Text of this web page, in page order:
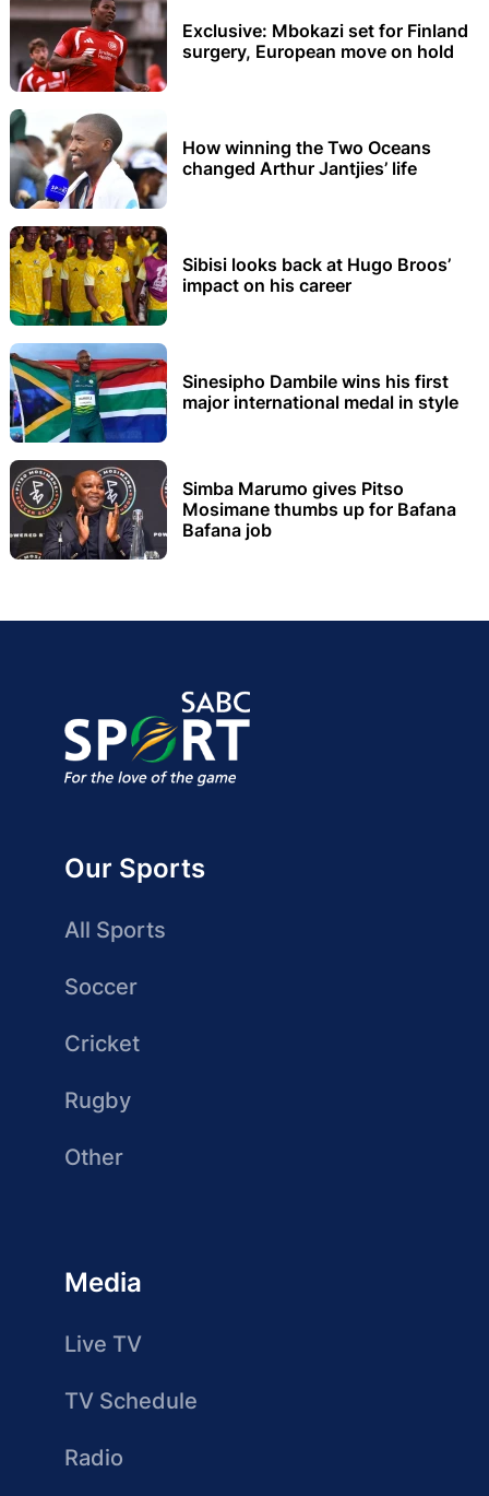
Exclusive: Mbokazi set for Finland
surgery, European move on hold
How winning the Two Oceans
changed Arthur Jantjies’ life
Sibisi looks back at Hugo Broos’
impact on his career
Sinesipho Dambile wins his first
major international medal in style
Simba Marumo gives Pitso
Mosimane thumbs up for Bafana
Bafana job
Our Sports
All Sports
Soccer
Cricket
Rugby
Other
Media
Live TV
TV Schedule
Radio